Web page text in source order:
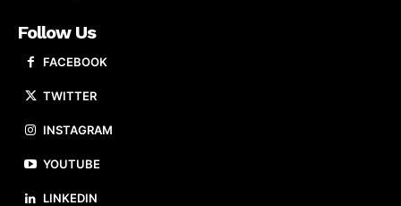
Follow Us
FACEBOOK
TWITTER
INSTAGRAM
YOUTUBE
LINKEDIN